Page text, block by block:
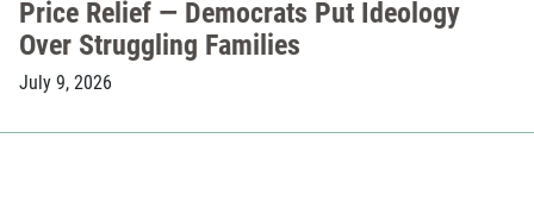
Price Relief — Democrats Put Ideology
Over Struggling Families
July 9, 2026